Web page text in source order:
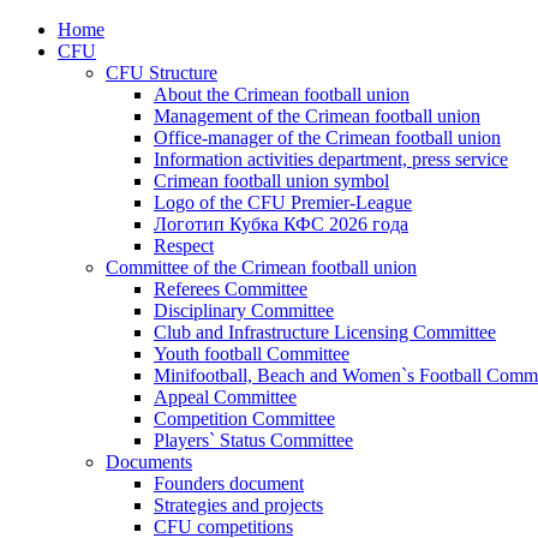
Home
CFU
CFU Structure
About the Crimean football union
Management of the Crimean football union
Office-manager of the Crimean football union
Information activities department, press service
Crimean football union symbol
Logo of the CFU Premier-League
Логотип Кубка КФС 2026 года
Respect
Committee of the Crimean football union
Referees Committee
Disciplinary Committee
Club and Infrastructure Licensing Committee
Youth football Committee
Minifootball, Beach and Women`s Football
Appeal Committee
Competition Committee
Players` Status Committee
Documents
Founders document
Strategies and projects
CFU competitions